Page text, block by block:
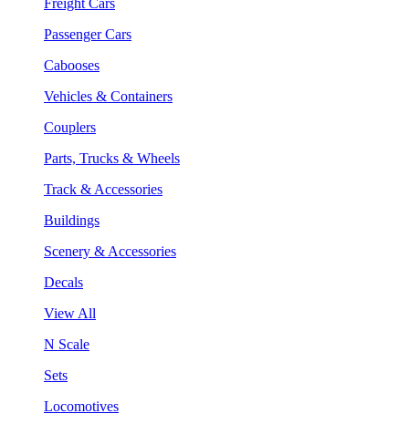
Passenger Cars
Cabooses
Vehicles & Containers
Couplers
Parts, Trucks & Wheels
Track & Accessories
Buildings
Scenery & Accessories
Decals
View All
N Scale
Sets
Locomotives